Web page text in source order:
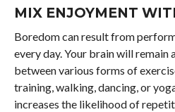
MIX ENJOYMENT
Boredom can result from
every day. Your brain will remain
between various forms of
training, walking, dancing, or
increases the likelihood of